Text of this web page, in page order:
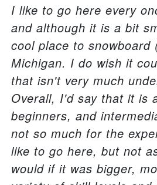
I like to go here every
and although it is a bit
cool place to snowboard
Michigan. I do wish it
that isn't very much
Overall, I'd say that it is
beginners, and
not so much for the
like to go here, but not
would if it was bigger,